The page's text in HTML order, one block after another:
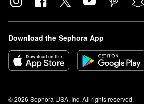
Download the Sephora App
© 2026 Sephora USA, Inc. All rights reserved.